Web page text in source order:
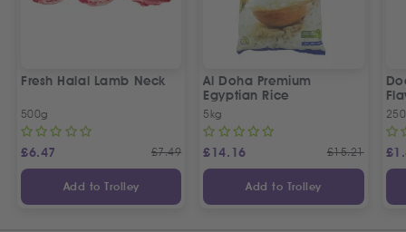
Fresh Halal Lamb Neck
500g
£6.47 £7.49
Add to Trolley
Al Doha Premium
Egyptian Rice
5kg
£14.16 £15.21
Add to Trolley
£